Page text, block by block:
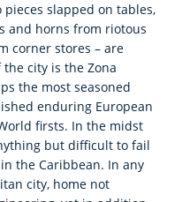
slapped on tables,
and horns from riotous
corner stores – are
city is the Zona
the most seasoned
enduring European
firsts. In the midst
but difficult to fail
the Caribbean. In any
city, home not